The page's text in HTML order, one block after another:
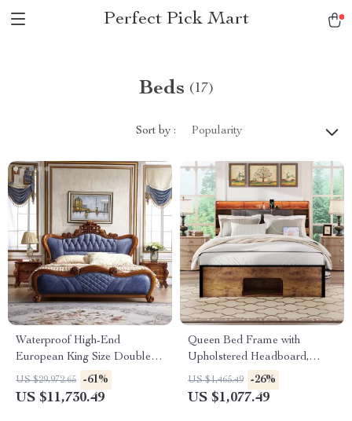
Perfect Pick Mart
Beds (17)
Sort by : Popularity
Waterproof High-End
European King Size Double
Bed
US $29,972.65 -61%
US $11,730.49
Queen Bed Frame with
Upholstered Headboard,
Storage, Charging Station &
LED
US $1,465.49 -26%
US $1,077.49